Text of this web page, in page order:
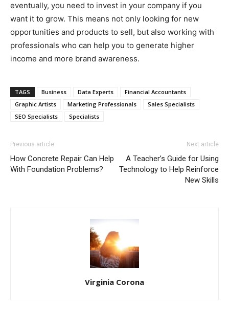
eventually, you need to invest in your company if you
want it to grow. This means not only looking for new
opportunities and products to sell, but also working with
professionals who can help you to generate higher
income and more brand awareness.
TAGS Business Data Experts
Financial Accountants
Graphic Artists
Marketing Professionals
Sales Specialists
SEO Specialists
Specialists
Previous article
How Concrete Repair Can Help
With Foundation Problems?
Next article
A Teacher’s Guide for Using
Technology to Help Reinforce
New Skills
Virginia Corona